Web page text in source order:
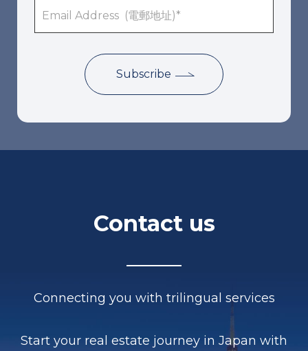
Contact us
Connecting you with trilingual services
Start your real estate journey in Japan with